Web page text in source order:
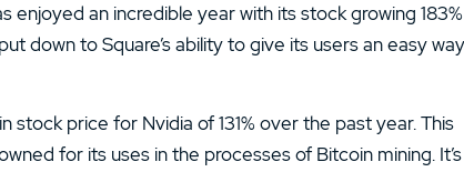
enjoyed an incredible year with its stock growing
down to Square’s ability to give its users an easy
stock price for Nvidia of 131% over the past year. This
for its uses in the processes of Bitcoin mining. It’s